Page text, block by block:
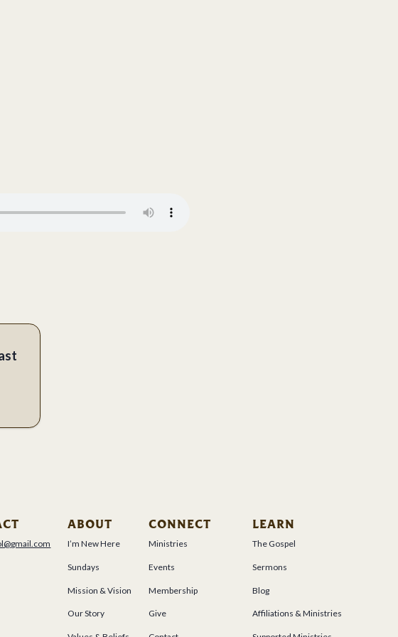
ABOUT
I’m New Here
Sundays
Mission & Vision
Our Story
CONNECT
Ministries
Events
Membership
Give
LEARN
The Gospel
Sermons
Blog
Affiliations & Ministries